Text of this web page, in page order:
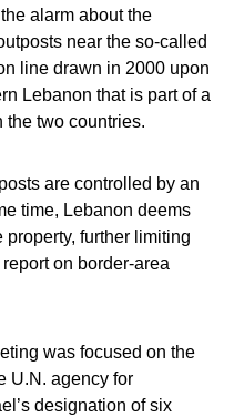
alarm about the
near the so-called
line drawn in 2000 upon
Lebanon that is part of a
the two countries.
are controlled by an
time, Lebanon deems
property, further limiting
on border-area
was focused on the
U.N. agency for
designation of six